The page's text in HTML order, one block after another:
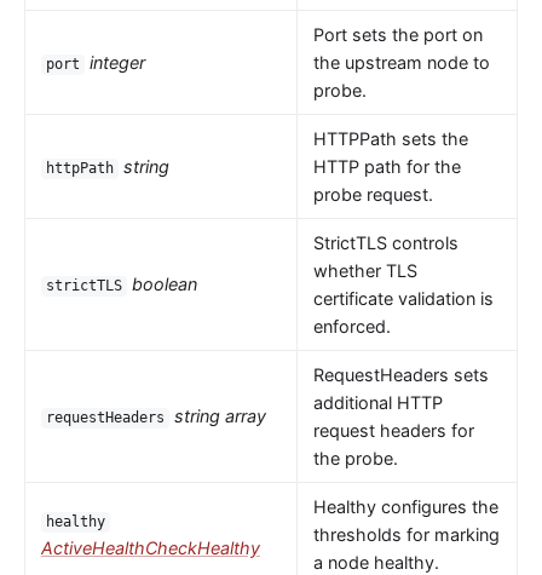
port integer
Port sets the port on
the upstream node to
probe.
httpPath string
HTTPPath sets the
HTTP path for the
probe request.
strictTLS boolean
StrictTLS controls
whether TLS
certificate validation is
enforced.
requestHeaders string array
RequestHeaders sets
additional HTTP
request headers for
the probe.
healthy
ActiveHealthCheckHealthy
Healthy configures the
thresholds for marking
a node healthy.